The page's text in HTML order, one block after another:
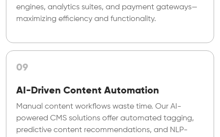
engines, analytics suites, and payment gateways—
maximizing efficiency and functionality.
09
AI-Driven Content Automation
Manual content workflows waste time. Our AI-
powered CMS solutions offer automated tagging,
predictive content recommendations, and NLP-